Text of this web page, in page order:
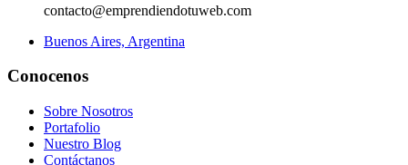
contacto@emprendiendotuweb.com
Buenos Aires, Argentina
Conocenos
Sobre Nosotros
Portafolio
Nuestro Blog
Contáctanos